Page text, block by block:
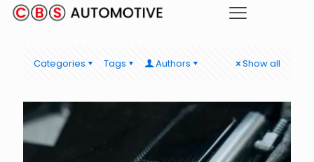
Categories Tags Authors Show all